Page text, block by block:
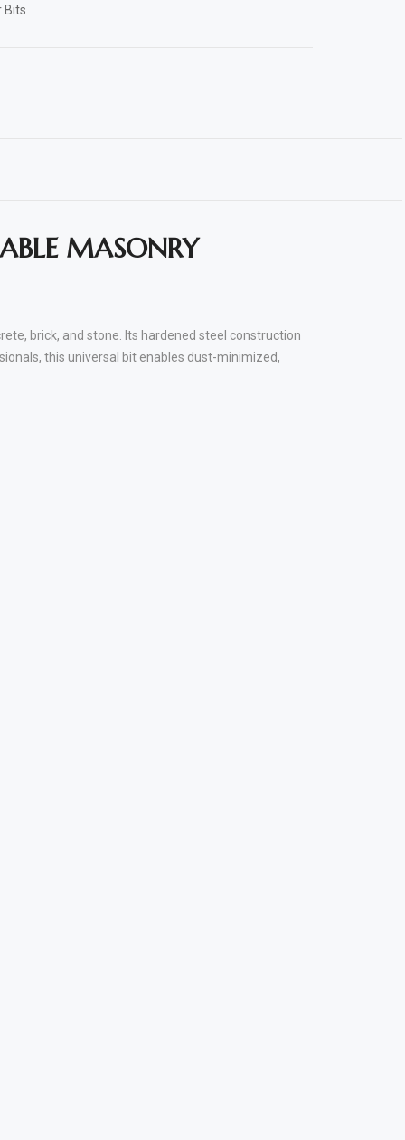
Bits
MASONRY
brick, and stone. Its hardened steel construction
this universal bit enables dust-minimized,